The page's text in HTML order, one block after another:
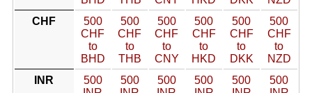
CHF
500
CHF
to
BHD
500
CHF
to
THB
500
CHF
to
CNY
500
CHF
to
HKD
500
CHF
to
DKK
500
CHF
to
NZD
INR
500
500
500
500
500
500